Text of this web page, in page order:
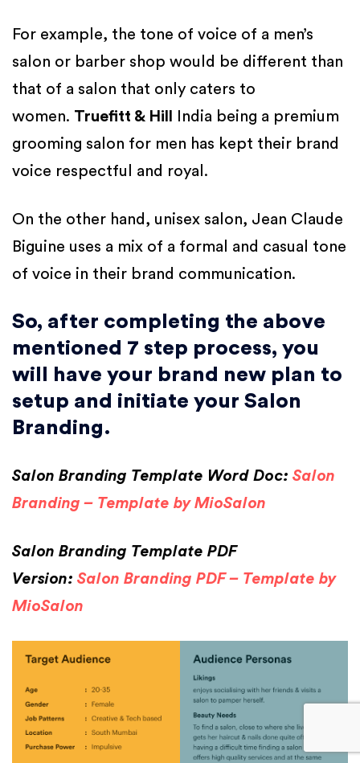
For example, the tone of voice of a men’s
salon or barber shop would be different than
that of a salon that only caters to
women. Truefitt & Hill
India being a premium
grooming salon for men has kept their brand
voice respectful and royal.
On the other hand, unisex salon, Jean Claude
Biguine uses a mix of a formal and casual tone
of voice in their brand communication.
So, after completing the above
mentioned 7 step process, you
will have your brand new plan to
setup and initiate your Salon
Branding.
Salon Branding Template Word Doc: Salon
Branding – Template by MioSalon
Salon Branding Template PDF
Version: Salon Branding PDF – Template by
MioSalon